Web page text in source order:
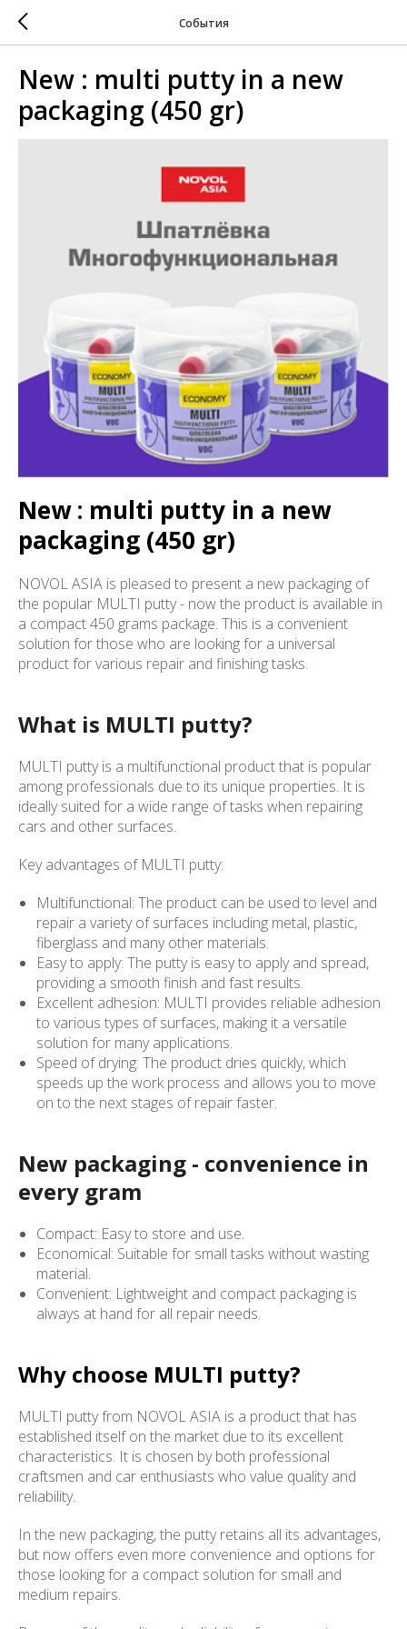
События
New : multi putty in a new
packaging (450 gr)
New : multi putty in a new
packaging (450 gr)
NOVOL ASIA is pleased to present a new packaging of
the popular MULTI putty - now the product is available in
a compact 450 grams package. This is a convenient
solution for those who are looking for a universal
product for various repair and finishing tasks.
What is MULTI putty?
MULTI putty is a multifunctional product that is popular
among professionals due to its unique properties. It is
ideally suited for a wide range of tasks when repairing
cars and other surfaces.
Key advantages of MULTI putty:
Multifunctional: The product can be used to level and
repair a variety of surfaces including metal, plastic,
fiberglass and many other materials.
Easy to apply: The putty is easy to apply and spread,
providing a smooth finish and fast results.
Excellent adhesion: MULTI provides reliable adhesion
to various types of surfaces, making it a versatile
solution for many applications.
Speed of drying: The product dries quickly, which
speeds up the work process and allows you to move
on to the next stages of repair faster.
New packaging - convenience in
every gram
Compact: Easy to store and use.
Economical: Suitable for small tasks without wasting
material.
Convenient: Lightweight and compact packaging is
always at hand for all repair needs.
Why choose MULTI putty?
MULTI putty from NOVOL ASIA is a product that has
established itself on the market due to its excellent
characteristics. It is chosen by both professional
craftsmen and car enthusiasts who value quality and
reliability.
In the new packaging, the putty retains all its advantages,
but now offers even more convenience and options for
those looking for a compact solution for small and
medium repairs.